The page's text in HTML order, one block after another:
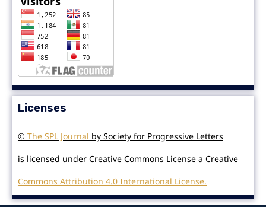
Licenses
© The SPL Journal by Society for Progressive Letters
is licensed under Creative Commons License a Creative
Commons Attribution 4.0 International License.